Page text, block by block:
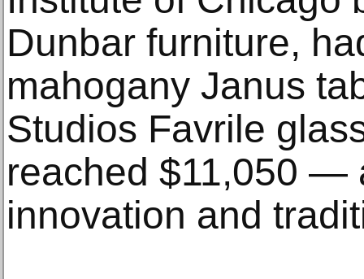
Dunbar furniture,
mahogany Janus
Studios Favrile
reached $11,050 —
innovation and